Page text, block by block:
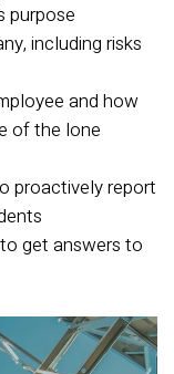
purpose
including risks
and how
of the lone
proactively report
get answers to